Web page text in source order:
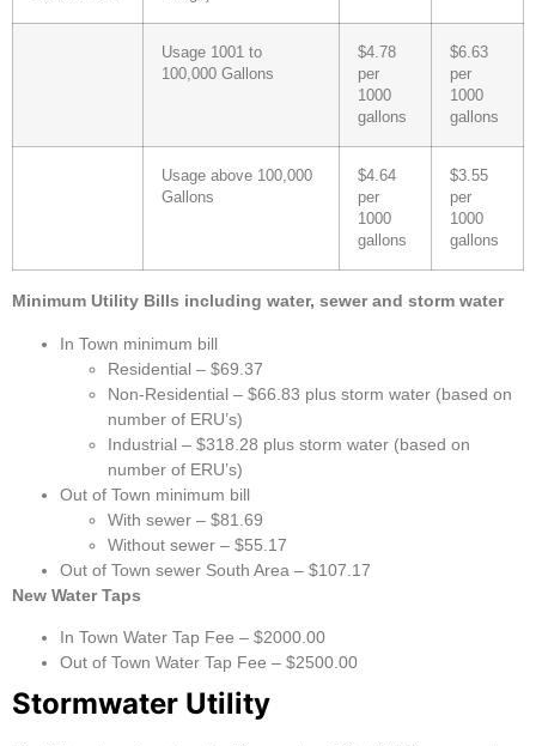
Usage 1001 to
100,000 Gallons
$4.78
per
1000
gallons
$6.63
per
1000
gallons
Usage above 100,000
Gallons
$4.64
per
1000
gallons
$3.55
per
1000
gallons
Minimum Utility Bills including water, sewer and storm water
In Town minimum bill
Residential – $69.37
Non-Residential – $66.83 plus storm water (based on
number of ERU’s)
Industrial – $318.28 plus storm water (based on
number of ERU’s)
Out of Town minimum bill
With sewer – $81.69
Without sewer – $55.17
Out of Town sewer South Area – $107.17
New Water Taps
In Town Water Tap Fee – $2000.00
Out of Town Water Tap Fee – $2500.00
Stormwater Utility